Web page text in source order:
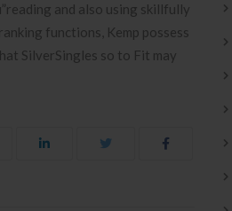
and also using skillfully
functions, Kemp possess
SilverSingles so to Fit may